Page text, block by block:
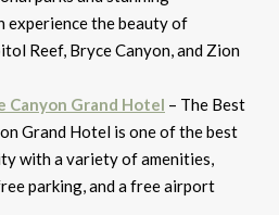
experience the beauty of
Reef, Bryce Canyon, and Zion
Canyon Grand Hotel – The Best
Grand Hotel is one of the best
with a variety of amenities,
parking, and a free airport